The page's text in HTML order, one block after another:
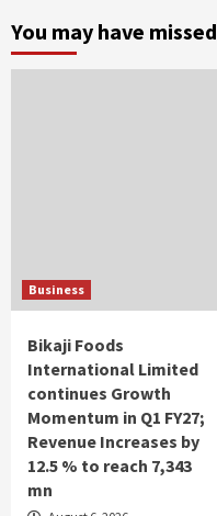
You may have missed
Business
Bikaji Foods
International Limited
continues Growth
Momentum in Q1 FY27;
Revenue Increases by
12.5 % to reach 7,343
mn